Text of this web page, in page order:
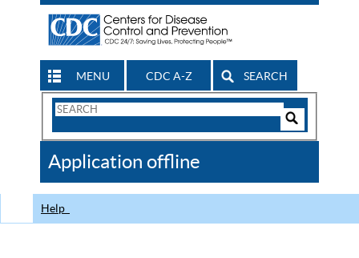
MENU CDC A-Z SEARCH
Search
CDC
Application offline
Help